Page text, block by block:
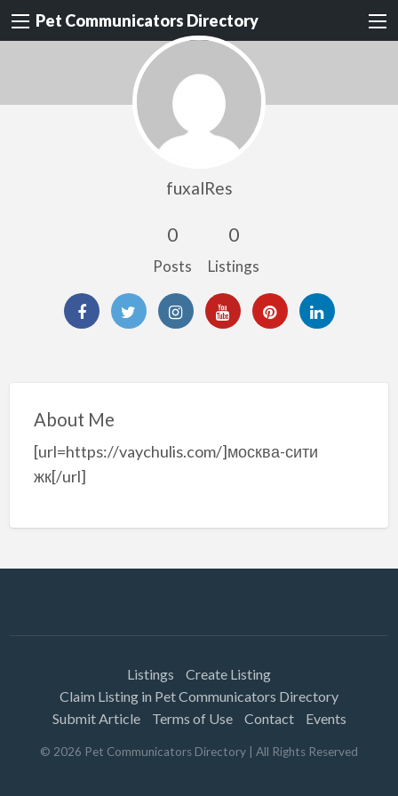
Pet Communicators Directory
fuxalRes
0
Posts
0
Listings
About Me
[url=https://vaychulis.com/]москва-сити
жк[/url]
Listings
Create Listing
Claim Listing in Pet Communicators Directory
Submit Article
Terms of Use Contact Events
© 2026 Pet Communicators Directory | All Rights Reserved